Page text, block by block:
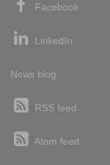
Facebook
LinkedIn
News blog
RSS feed
Atom feed